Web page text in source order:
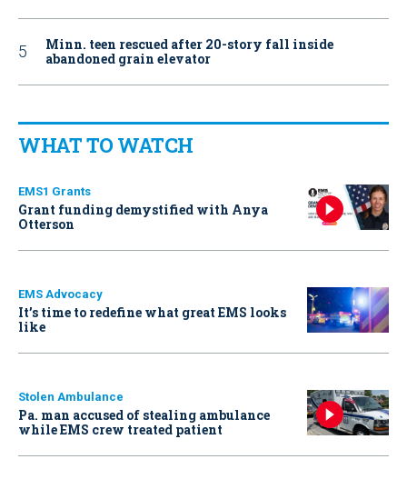
Minn. teen rescued after 20-story fall inside
abandoned grain elevator
WHAT TO WATCH
EMS1 Grants
Grant funding demystified with Anya
Otterson
EMS Advocacy
It’s time to redefine what great EMS looks
like
Stolen Ambulance
Pa. man accused of stealing ambulance
while EMS crew treated patient